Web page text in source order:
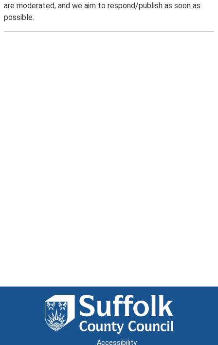
are moderated, and we aim to respond/publish as soon as
possible.
Accessibility